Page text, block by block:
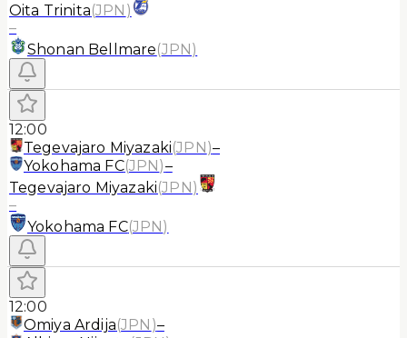
Oita Trinita(JPN )
–
Shonan Bellmare(JPN)
12:00
Tegevajaro Miyazaki(JPN)–
Yokohama FC(JPN)–
Tegevajaro Miyazaki(JPN)
–
Yokohama FC(JPN)
12:00
Omiya Ardija(JPN )–